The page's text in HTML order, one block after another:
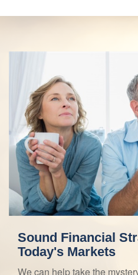
Sound Financial
Today's Markets
We can help take the